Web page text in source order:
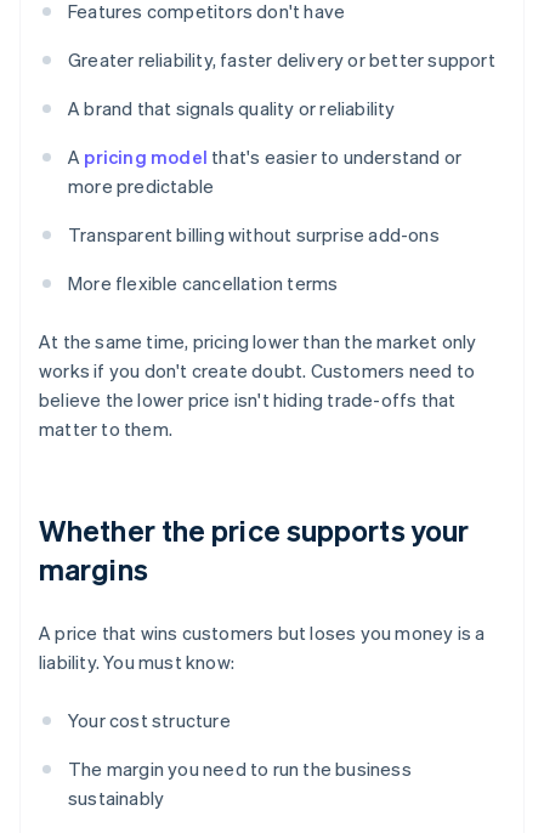
Features competitors don't have
Greater reliability, faster delivery or better support
A brand that signals quality or reliability
A pricing model that's easier to understand or
more predictable
Transparent billing without surprise add-ons
More flexible cancellation terms
At the same time, pricing lower than the market only
works if you don't create doubt. Customers need to
believe the lower price isn't hiding trade-offs that
matter to them.
Whether the price supports your
margins
A price that wins customers but loses you money is a
liability. You must know:
Your cost structure
The margin you need to run the business
sustainably